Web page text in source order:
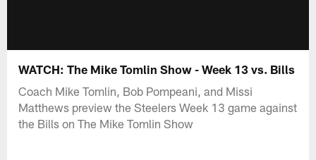
WATCH: The Mike Tomlin Show - Week 13 vs. Bills
Coach Mike Tomlin, Bob Pompeani, and Missi
Matthews preview the Steelers Week 13 game against
the Bills on The Mike Tomlin Show